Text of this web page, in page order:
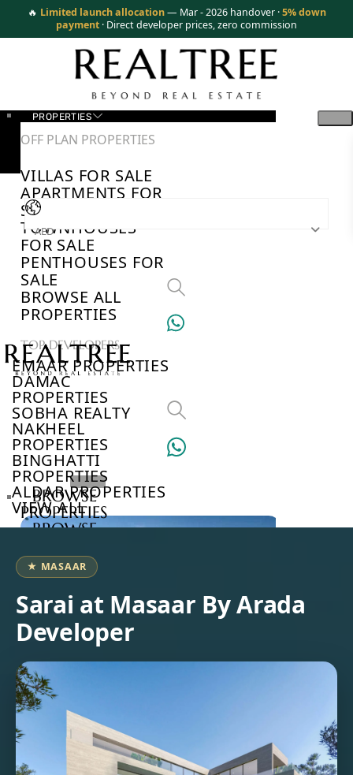
🔥 Limited launch allocation — Mar - 2026 handover ·5% down
payment · Direct developer prices, zero commission
PROPERTIES
OFF PLAN PROPERTIES
VILLAS FOR SALE
APARTMENTS FOR
SALE
TOWNHOUSES
FOR SALE
PENTHOUSES FOR
SALE
BROWSE ALL
PROPERTIES
TOP DEVELOPERS
EMAAR PROPERTIES
DAMAC
PROPERTIES
SOBHA REALTY
NAKHEEL
PROPERTIES
BINGHATTI
PROPERTIES
ALDAR PROPERTIES
VIEW ALL
VILLAS
AED
BROWSE
PROPERTIES
BROWSE
BROWSE
COMMUNITIES
ABOUT
US
3D
TOURS
NEWS
CONTACT
US
★ MASAAR
Sarai at Masaar By Arada
Developer